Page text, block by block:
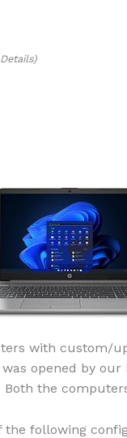
Details)
with custom/
opened by
Both the
the following